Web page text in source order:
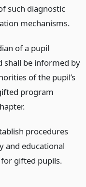
such diagnostic
mechanisms.
of a pupil
shall be informed by
of the pupil’s
program
procedures
and educational
gifted pupils.